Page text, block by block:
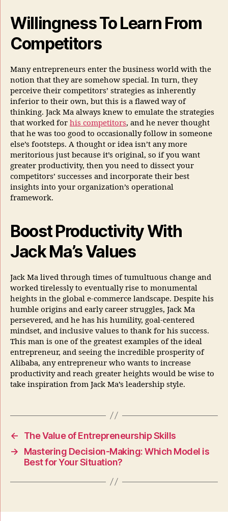
Willingness To Learn From
Competitors
Many entrepreneurs enter the business world with the
notion that they are somehow special. In turn, they
perceive their competitors’ strategies as inherently
inferior to their own, but this is a flawed way of
thinking. Jack Ma always knew to emulate the strategies
that worked for his competitors, and he never thought
that he was too good to occasionally follow in someone
else’s footsteps. A thought or idea isn’t any more
meritorious just because it’s original, so if you want
greater productivity, then you need to dissect your
competitors’ successes and incorporate their best
insights into your organization’s operational
framework.
Boost Productivity With
Jack Ma’s Values
Jack Ma lived through times of tumultuous change and
worked tirelessly to eventually rise to monumental
heights in the global e-commerce landscape. Despite his
humble origins and early career struggles, Jack Ma
persevered, and he has his humility, goal-centered
mindset, and inclusive values to thank for his success.
This man is one of the greatest examples of the ideal
entrepreneur, and seeing the incredible prosperity of
Alibaba, any entrepreneur who wants to increase
productivity and reach greater heights would be wise to
take inspiration from Jack Ma’s leadership style.
←
The Value of Entrepreneurship Skills
→
Mastering Decision-Making: Which Model is
Best for Your Situation?